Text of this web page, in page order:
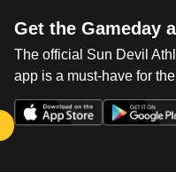
Get the Gameday
The official Sun Devil
app is a must-have for